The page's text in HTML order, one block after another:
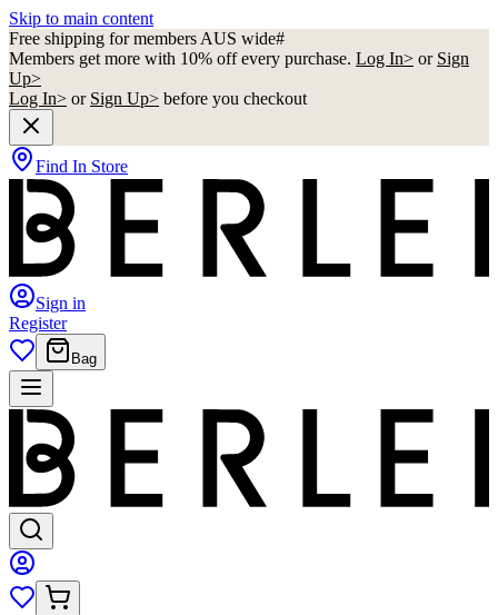
Skip to main content
Free shipping for members AUS wide#
Members get more with 10% off every purchase. Log In> or Sign
Up>
Log In> or Sign Up> before you checkout
Find In Store
Sign in
Register
Bag